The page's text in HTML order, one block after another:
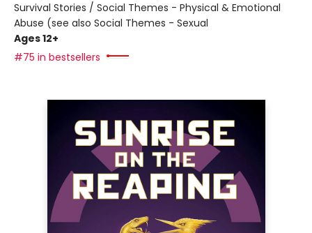
Survival Stories / Social Themes - Physical & Emotional
Abuse (see also Social Themes - Sexual
Ages 12+
#75 in bestsellers